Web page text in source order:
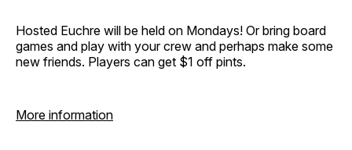
Hosted Euchre will be held on Mondays! Or bring board
games and play with your crew and perhaps make some
new friends. Players can get $1 off pints.
More information